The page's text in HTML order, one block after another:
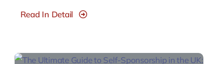
Read In Detail